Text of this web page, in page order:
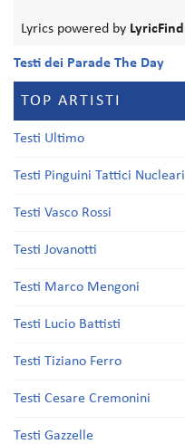
Lyrics powered by LyricFind
Testi dei Parade The Day
TOP ARTISTI
Testi Ultimo
Testi Pinguini Tattici Nucleari
Testi Vasco Rossi
Testi Jovanotti
Testi Marco Mengoni
Testi Lucio Battisti
Testi Tiziano Ferro
Testi Cesare Cremonini
Testi Gazzelle